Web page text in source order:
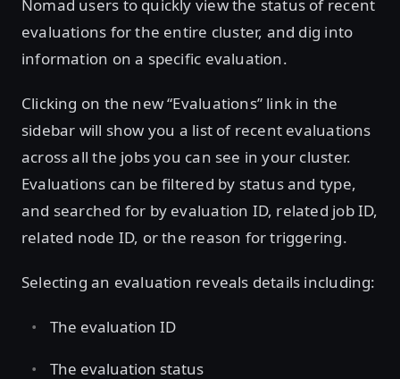
Nomad users to quickly view the status of recent
evaluations for the entire cluster, and dig into
information on a specific evaluation.
Clicking on the new “Evaluations” link in the
sidebar will show you a list of recent evaluations
across all the jobs you can see in your cluster.
Evaluations can be filtered by status and type,
and searched for by evaluation ID, related job ID,
related node ID, or the reason for triggering.
Selecting an evaluation reveals details including:
The evaluation ID
The evaluation status